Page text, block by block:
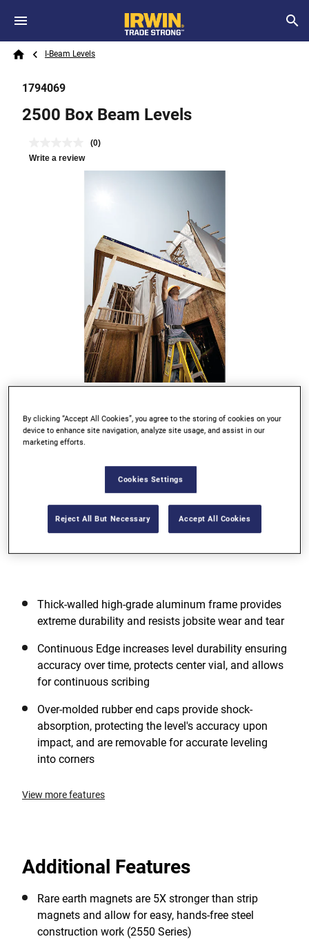
Skip to main content
Search
Breadcrumb
I-Beam Levels
Go to slide 1 Go to slide 2 Go to slide 3 Go to slide 4
Previous
1794069
2500 Box Beam Levels
(0)
Write a review
Thick-walled high-grade aluminum frame provides
extreme durability and resists jobsite wear and tear
Continuous Edge increases level durability ensuring
accuracy over time, protects center vial, and allows
for continuous scribing
Over-molded rubber end caps provide shock-
absorption, protecting the level's accuracy upon
impact, and are removable for accurate leveling
into corners
View more features
Additional Features
Rare earth magnets are 5X stronger than strip
magnets and allow for easy, hands-free steel
construction work (2550 Series)
By clicking “Accept All Cookies”, you agree to the storing of cookies on your
device to enhance site navigation, analyze site usage, and assist in our
marketing efforts.
Cookies Settings
Reject All But Necessary Accept All Cookies